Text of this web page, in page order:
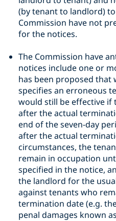
(by tenant to landlord)
Commission have not
for the notices.
The Commission have
notices include one or
has been proposed that
specifies an erroneous
would still be effective if
after the actual
end of the seven-day
after the actual
circumstances, the
remain in occupation
specified in the notice,
the landlord for the
against tenants who
termination date (e.g.
penal damages known